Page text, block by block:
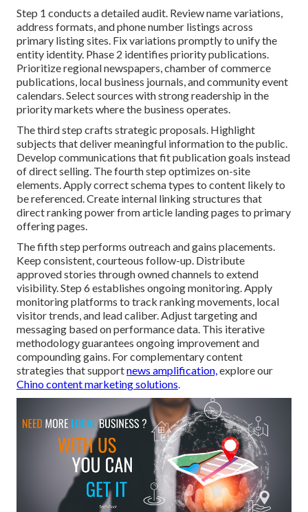
Step 1 conducts a detailed audit. Review name variations,
address formats, and phone number listings across
primary listing sites. Fix variations promptly to unify the
entity identity. Phase 2 identifies priority publications.
Prioritize regional newspapers, chamber of commerce
publications, local business journals, and community event
calendars. Select sources with strong readership in the
priority markets where the business operates.
The third step crafts strategic proposals. Highlight
subjects that deliver meaningful information to the public.
Develop communications that fit publication goals instead
of direct selling. The fourth step optimizes on-site
elements. Apply correct schema types to content likely to
be referenced. Create internal linking structures that
direct ranking power from article landing pages to primary
offering pages.
The fifth step performs outreach and gains placements.
Keep consistent, courteous follow-up. Distribute
approved stories through owned channels to extend
visibility. Step 6 establishes ongoing monitoring. Apply
monitoring platforms to track ranking movements, local
visitor trends, and lead caliber. Adjust targeting and
messaging based on performance data. This iterative
methodology guarantees ongoing improvement and
compounding gains. For complementary content
strategies that supportnews amplification,explore our
Chino content marketing solutions.